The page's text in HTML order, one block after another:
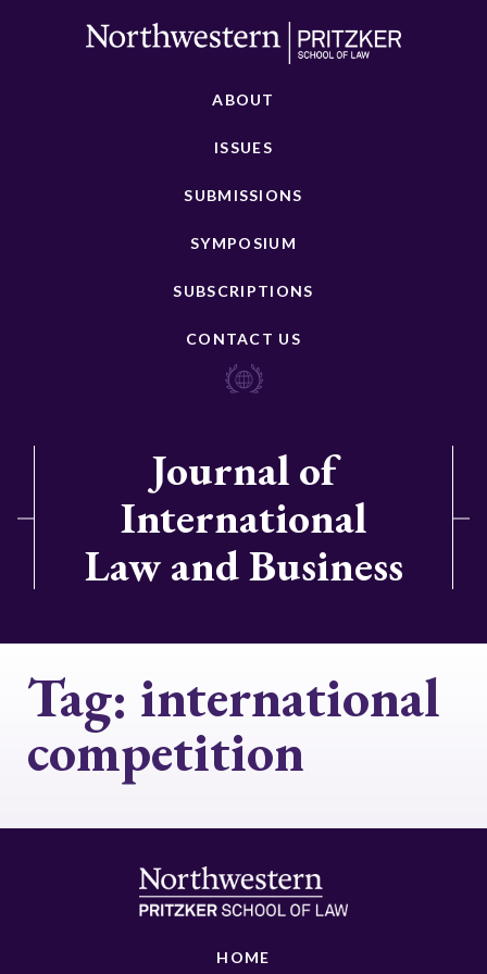
ABOUT
ISSUES
SUBMISSIONS
SYMPOSIUM
SUBSCRIPTIONS
CONTACT US
Journal of
International
Law and Business
Tag: international
competition
HOME